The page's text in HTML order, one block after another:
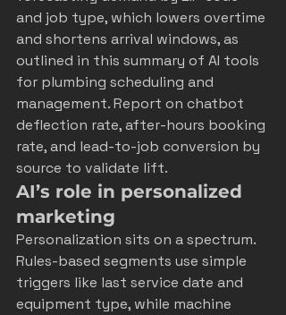
and job type, which lowers overtime
and shortens arrival windows, as
outlined in this summary of AI tools
for plumbing scheduling and
management. Report on chatbot
deflection rate, after-hours booking
rate, and lead-to-job conversion by
source to validate lift.
AI’s role in personalized
marketing
Personalization sits on a spectrum.
Rules-based segments use simple
triggers like last service date and
equipment type, while machine